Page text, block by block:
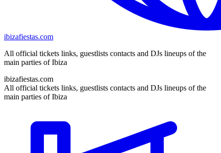
ibizafiestas.com
All official tickets links, guestlists contacts and DJs lineups of the
main parties of Ibiza
ibizafiestas.com
All official tickets links, guestlists contacts and DJs lineups of the
main parties of Ibiza